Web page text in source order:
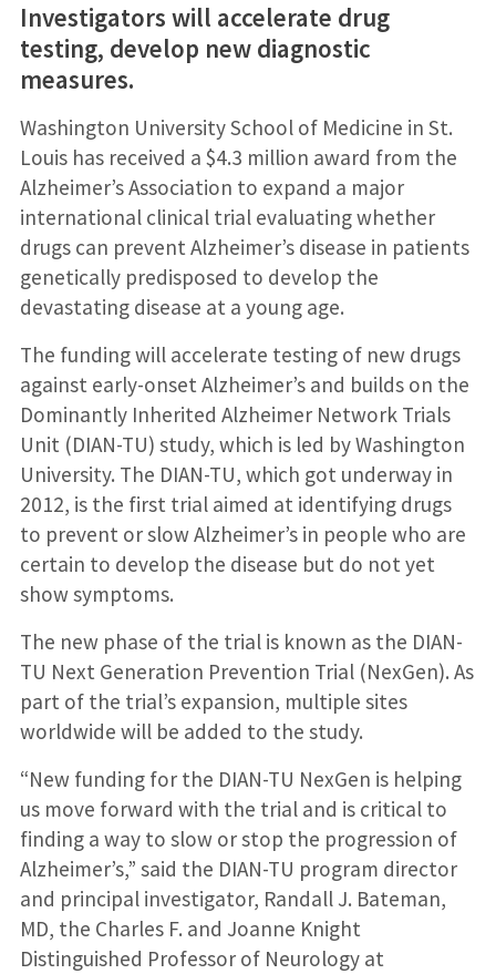
Investigators will accelerate drug
testing, develop new diagnostic
measures.
Washington University School of Medicine in St.
Louis has received a $4.3 million award from the
Alzheimer’s Association to expand a major
international clinical trial evaluating whether
drugs can prevent Alzheimer’s disease in patients
genetically predisposed to develop the
devastating disease at a young age.
The funding will accelerate testing of new drugs
against early-onset Alzheimer’s and builds on the
Dominantly Inherited Alzheimer Network Trials
Unit (DIAN-TU) study, which is led by Washington
University. The DIAN-TU, which got underway in
2012, is the first trial aimed at identifying drugs
to prevent or slow Alzheimer’s in people who are
certain to develop the disease but do not yet
show symptoms.
The new phase of the trial is known as the DIAN-
TU Next Generation Prevention Trial (NexGen). As
part of the trial’s expansion, multiple sites
worldwide will be added to the study.
“New funding for the DIAN-TU NexGen is helping
us move forward with the trial and is critical to
finding a way to slow or stop the progression of
Alzheimer’s,” said the DIAN-TU program director
and principal investigator, Randall J. Bateman,
MD, the Charles F. and Joanne Knight
Distinguished Professor of Neurology at